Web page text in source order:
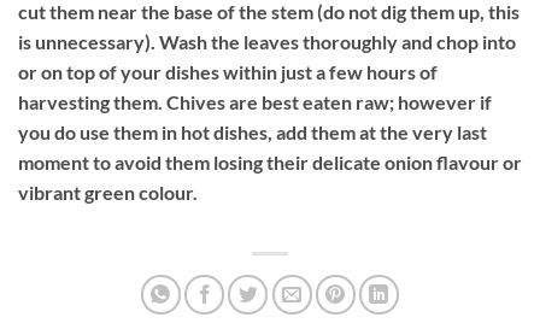
cut them near the base of the stem (do not dig them up, this
is unnecessary). Wash the leaves thoroughly and chop into
or on top of your dishes within just a few hours of
harvesting them. Chives are best eaten raw; however if
you do use them in hot dishes, add them at the very last
moment to avoid them losing their delicate onion flavour or
vibrant green colour.